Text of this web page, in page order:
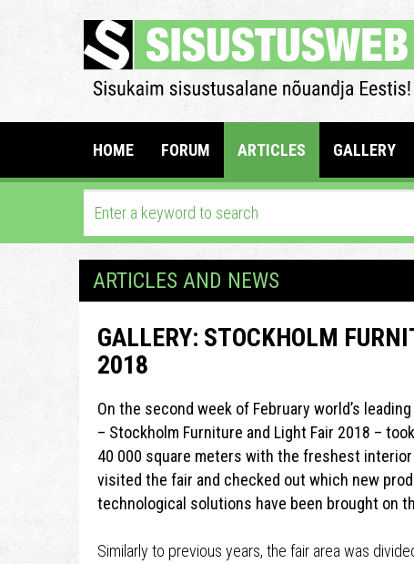
HOME FORUM ARTICLES GALLERY
ARTICLES AND NEWS
GALLERY: STOCKHOLM
2018
On the second week of February world’s
– Stockholm Furniture and Light Fair 2018 –
40 000 square meters with the freshest
visited the fair and checked out which new
technological solutions have been brought on
Similarly to previous years, the fair area was